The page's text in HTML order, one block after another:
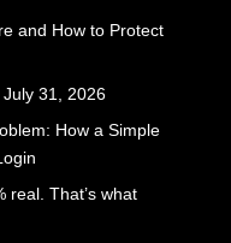
and How to Protect
31, 2026
How a Simple
real. That’s what